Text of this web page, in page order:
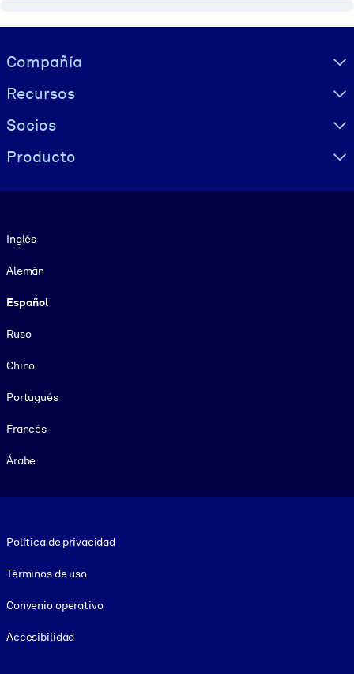
Visually hidden Text
Compañía
Recursos
Socios
Producto
Inglés
Alemán
Español
Ruso
Chino
Portugués
Francés
Árabe
Política de privacidad
Términos de uso
Convenio operativo
Accesibilidad